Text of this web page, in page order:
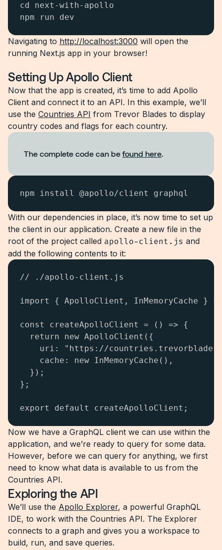
cd next-with-apollo
npm run dev
Navigating to http://localhost:3000 will open the
running Next.js app in your browser!
Setting Up Apollo Client
Now that the app is created, it’s time to add Apollo
Client and connect it to an API. In this example, we’ll
use the Countries API from Trevor Blades to display
country codes and flags for each country.
The complete code can be found here.
npm install @apollo/client graphql
With our dependencies in place, it’s now time to set up
the client in our application. Create a new file in the
root of the project called apollo-client.js and
add the following contents to it:
// ./apollo-client.js
import { ApolloClient, InMemoryCache }
const createApolloClient = () => {
  return new ApolloClient({
uri: "https://
    cache: new InMemoryCache(),
  });
};
export default createApolloClient;
Now we have a GraphQL client we can use within the
application, and we’re ready to query for some data.
However, before we can query for anything, we first
need to know what data is available to us from the
Countries API.
Exploring the API
We’ll use the Apollo Explorer, a powerful GraphQL
IDE, to work with the Countries API. The Explorer
connects to a graph and gives you a workspace to
build, run, and save queries.